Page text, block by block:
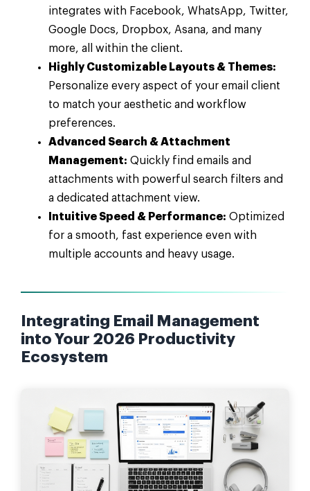
integrates with Facebook, WhatsApp, Twitter,
Google Docs, Dropbox, Asana, and many
more, all within the client.
Highly Customizable Layouts & Themes:
Personalize every aspect of your email client
to match your aesthetic and workflow
preferences.
Advanced Search & Attachment
Management: Quickly find emails and
attachments with powerful search filters and
a dedicated attachment view.
Intuitive Speed & Performance: Optimized
for a smooth, fast experience even with
multiple accounts and heavy usage.
Integrating Email Management
into Your 2026 Productivity
Ecosystem